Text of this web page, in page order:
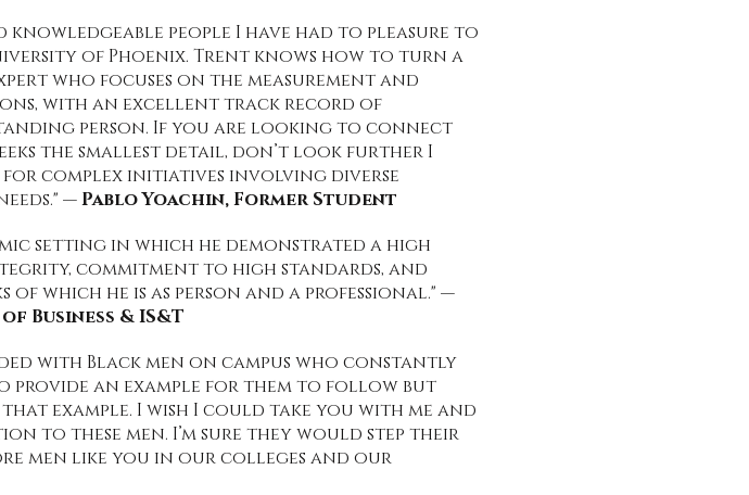
people I have had to pleasure to
of Phoenix. Trent knows how to turn a
who focuses on the measurement and
with an excellent track record of
person. If you are looking to connect
the smallest detail, don’t look further I
complex initiatives involving diverse
—Pablo Yoachin, Former Student
setting in which he demonstrated a high
commitment to high standards, and
which he is as person and a professional." —
Business & IS&T
with Black men on campus who constantly
provide an example for them to follow but
example. I wish I could take you with me and
to these men. I’m sure they would step their
men like you in our colleges and our